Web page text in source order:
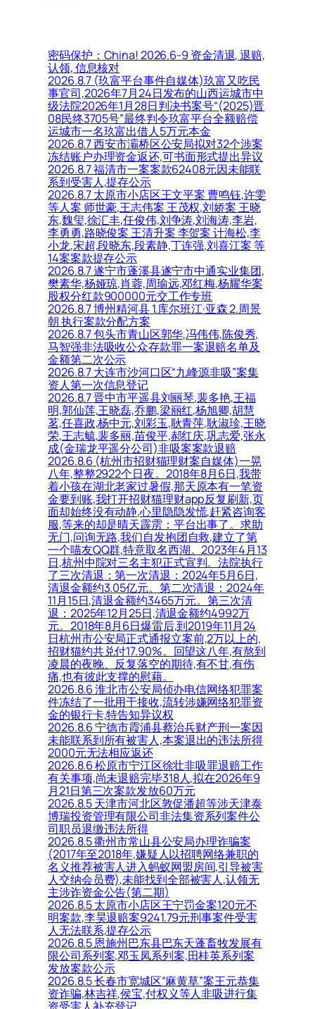
密码保护：China! 2026.6-9 资金清退, 退赔,
认领, 信息核对
2026.8.7 (玖富平台事件自媒体)玖富又吃民
事官司,2026年7月24日发布的山西运城市中
级法院2026年1月28日判决书案号“(2025)晋
08民终3705号”最终判令玖富平台全额赔偿
运城市一名玖富出借人5万元本金
2026.8.7 西安市灞桥区公安局拟对32个涉案
冻结账户办理资金返还,可书面形式提出异议
2026.8.7 福清市一案案款62408元因未能联
系到受害人,提存公示
2026.8.7 太原市小店区王文平案 曹鸣钰,许雯
等人案 师世豪,王志伟案 王茂权,刘娇案 王晓
东,魏玺,徐汇丰,任俊伟,刘争涛,刘海涛,李岩,
李勇勇,路晓俊案 王清升案 李贺案 计海松,李
小龙,宋超,段晓东,段素静,丁连强,刘喜江案 等
14案案款提存公示
2026.8.7 遂宁市蓬溪县遂宁市中通实业集团,
樊素华,杨娅琼,肖蓉,周瑜远,邓红梅,杨耀华案
股权分红款900000元交工作专班
2026.8.7 博州精河县 1.库尔班江·亚森 2.周景
朝 执行案款分配方案
2026.8.7 包头市青山区郭华,冯伟伟,陈俊秀,
马智强非法吸收公众存款罪一案退赔名单及
金额第二次公示
2026.8.7 大连市沙河口区“九峰源非吸”案集
资人第一次信息登记
2026.8.7 晋中市平遥县刘丽琴,裴多艳,王福
明,郭仙莲,王晓磊,乔鹏,梁丽红,杨旭卿,胡慧
茗,任喜政,杨中元,刘彩玉,耿青萍,耿淑珍,王晓
荣,王志毓,裴多丽,苗俊平,郝红庆,巩志爱,张永
成(金瑞龙平遥分公司)非吸案案款退赔
2026.8.6 (杭州市招财猫理财案自媒体)一晃
八年,整整2922个日夜。2018年8月6日,我带
着小孩在湖北老家过暑假,那天原本有一笔资
金要到账,我打开招财猫理财app反复刷新,页
面却始终没有动静,心里隐隐发慌,赶紧咨询客
服,等来的却是晴天霹雳：平台出事了。求助
无门,问询无路,我们自发抱团自救,建立了第
一个喵友QQ群,特意取名西湖。2023年4月13
日,杭州中院对三名主犯正式宣判。法院执行
了三次清退：第一次清退：2024年5月6日,
清退金额约3.05亿元。第二次清退：2024年
11月15日,清退金额约3465万元。第三次清
退：2025年12月25日,清退金额约4992万
元。2018年8月6日爆雷后,到2019年11月24
日杭州市公安局正式通报立案前,2万以上的,
招财猫约共兑付17.90%。回望这八年,有熬到
凌晨的夜晚、反复落空的期待,有不甘,有伤
痛,也有彼此支撑的慰藉。
2026.8.6 淮北市公安局侦办电信网络犯罪案
件冻结了一批用于接收,流转涉嫌网络犯罪资
金的银行卡,特告知异议权
2026.8.6 宁德市霞浦县蔡治兵财产刑一案因
未能联系到所有被害人,本案退出的违法所得
2000元无法相应返还
2026.8.6 松原市宁江区徐壮非吸罪退赔工作
有关事项,尚未退赔完毕318人,拟在2026年9
月21日第三次案款发放60万元
2026.8.5 天津市河北区敦促潘超等涉天津泰
博瑞投资管理有限公司非法集资系列案件公
司职员退缴违法所得
2026.8.5 衢州市常山县公安局办理诈骗案
(2017年至2018年,嫌疑人以招聘网络兼职的
名义推荐被害人进入蚂蚁网盟房间,引导被害
人交纳会员费),未能找到全部被害人,认领无
主涉诈资金公告(第二期)
2026.8.5 太原市小店区王宁罚金案120元不
明案款,李昊退赔案9241.79元刑事案件受害
人无法联系,提存公示
2026.8.5 恩施州巴东县巴东天蓬畜牧发展有
限公司系列案,邓玉凤系列案,田桂英系列案
发放案款公示
2026.8.5 长春市宽城区“麻黄草”案王元恭集
资诈骗,林吉祥,侯宝,付权义等人非吸进行集